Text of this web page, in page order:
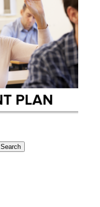
Search